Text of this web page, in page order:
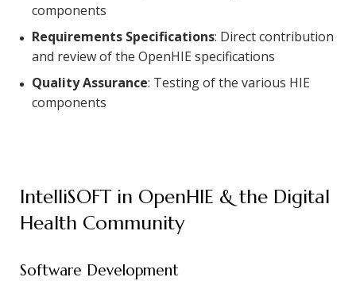
components
Requirements Specifications: Direct contribution
and review of the OpenHIE specifications
Quality Assurance: Testing of the various HIE
components
IntelliSOFT in OpenHIE & the Digital
Health Community
Software Development